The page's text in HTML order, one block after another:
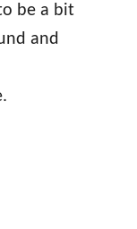
be a bit
and